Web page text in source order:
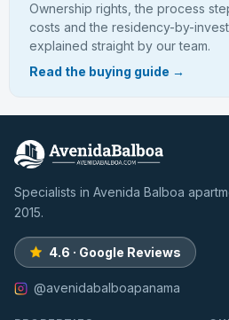
Ownership rights, the process
costs and the residency-by-
explained straight by our team.
Read the buying guide →
Specialists in Avenida Balboa
2015.
4.6 · Google Reviews
@avenidabalboapanama